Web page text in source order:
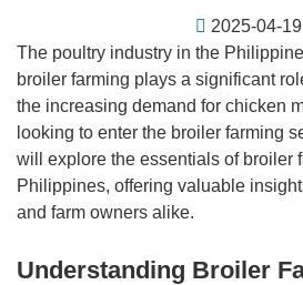
2025-04-19
The poultry industry in the
broiler farming plays a significant
the increasing demand for chicken
looking to enter the broiler farming
will explore the essentials of broiler
Philippines, offering valuable
and farm owners alike.
Understanding Broiler